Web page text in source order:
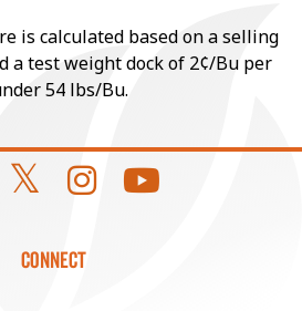
is calculated based on a selling
a test weight dock of 2¢/Bu per
54 lbs/Bu.
CONNECT